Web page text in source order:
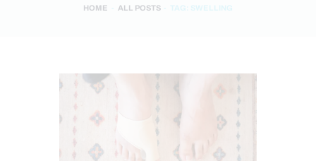
HOME ALL POSTS TAG: SWELLING